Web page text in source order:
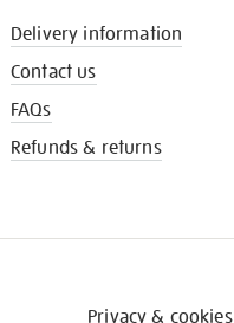
Delivery information
Contact us
FAQs
Refunds & returns
Privacy & cookies